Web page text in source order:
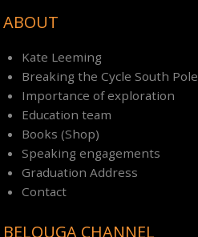
ABOUT
Kate Leeming
Breaking the Cycle South Pole
Importance of exploration
Education team
Books (Shop)
Speaking engagements
Graduation Address
Contact
BELOUGA CHANNEL